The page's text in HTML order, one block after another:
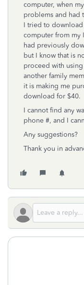
computer, when
problems and had
I tried to download
computer from my
had previously
but I know that is
proceed with
another family
it is making me
download for $40.
I cannot find any
phone #, and I
Any suggestions?
Thank you in